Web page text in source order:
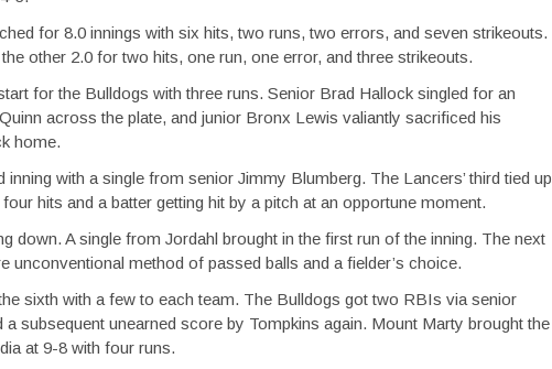
for 8.0 innings with six hits, two runs, two errors, and seven strikeouts.
other 2.0 for two hits, one run, one error, and three strikeouts.
for the Bulldogs with three runs. Senior Brad Hallock singled for an
across the plate, and junior Bronx Lewis valiantly sacrificed his
home.
inning with a single from senior Jimmy Blumberg. The Lancers’ third tied up
hits and a batter getting hit by a pitch at an opportune moment.
down. A single from Jordahl brought in the first run of the inning. The next
unconventional method of passed balls and a fielder’s choice.
sixth with a few to each team. The Bulldogs got two RBIs via senior
a subsequent unearned score by Tompkins again. Mount Marty brought the
at 9-8 with four runs.